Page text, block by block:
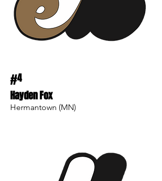
#4
Hayden Fox
Hermantown (MN)